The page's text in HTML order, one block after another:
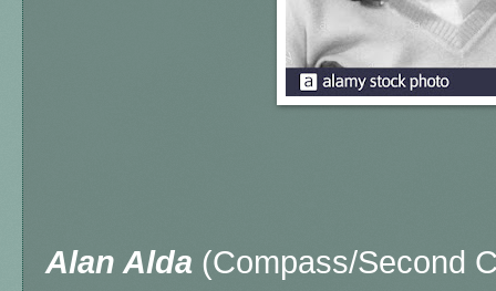
Alan Alda (Compass/Second